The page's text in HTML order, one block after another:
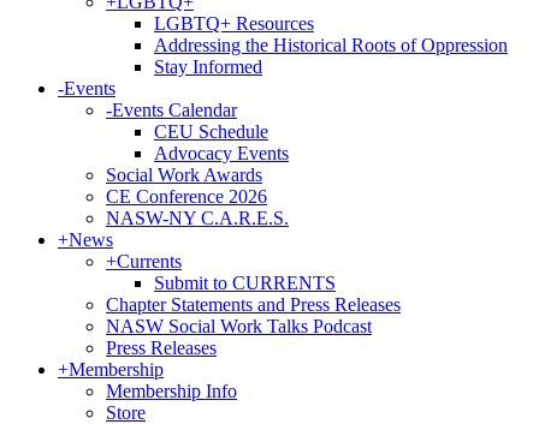
LGBTQ+ Resources
Addressing the Historical Roots of Oppression
Stay Informed
-Events
-Events Calendar
CEU Schedule
Advocacy Events
Social Work Awards
CE Conference 2026
NASW-NY C.A.R.E.S.
+News
+Currents
Submit to CURRENTS
Chapter Statements and Press Releases
NASW Social Work Talks Podcast
Press Releases
+Membership
Membership Info
Store